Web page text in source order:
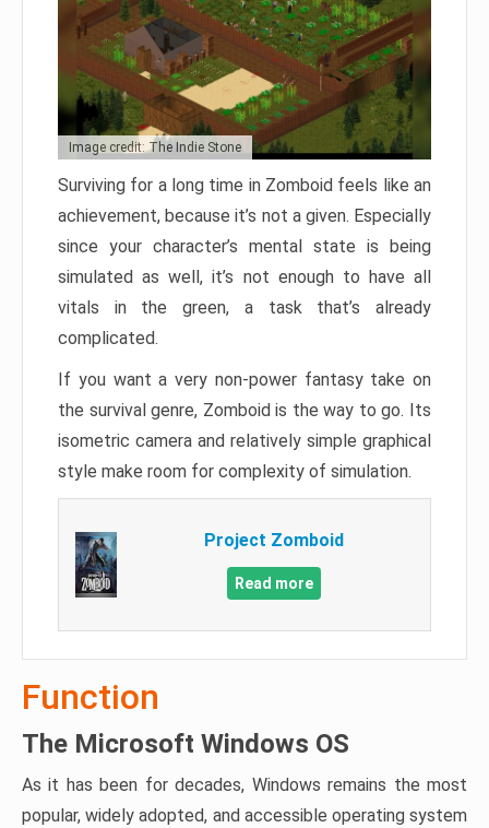
Image credit: The Indie Stone
Surviving for a long time in Zomboid feels like an
achievement, because it’s not a given. Especially
since your character’s mental state is being
simulated as well, it’s not enough to have all
vitals in the green, a task that’s already
complicated.
If you want a very non-power fantasy take on
the survival genre, Zomboid is the way to go. Its
isometric camera and relatively simple graphical
style make room for complexity of simulation.
Project Zomboid
Read more
Function
The Microsoft Windows OS
As it has been for decades, Windows remains the most
popular, widely adopted, and accessible operating system